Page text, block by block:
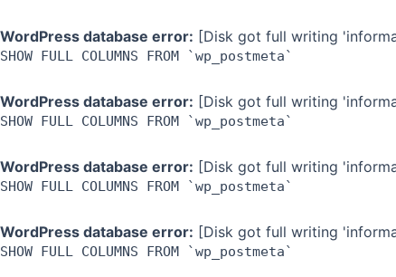
WordPress database error: [Disk got full writing
SHOW FULL COLUMNS FROM `wp_postmeta`
WordPress database error: [Disk got full writing
SHOW FULL COLUMNS FROM `wp_postmeta`
WordPress database error: [Disk got full writing
SHOW FULL COLUMNS FROM `wp_postmeta`
WordPress database error: [Disk got full writing
SHOW FULL COLUMNS FROM `wp_postmeta`